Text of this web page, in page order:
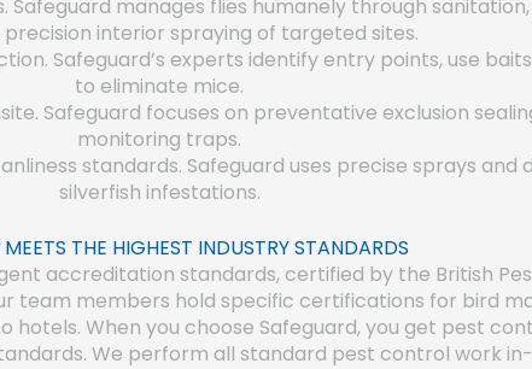
manages flies humanely through
precision interior spraying of targeted sites.
Safeguard’s experts identify entry points, use
to eliminate mice.
Safeguard focuses on preventative exclusion
monitoring traps.
standards. Safeguard uses precise sprays
silverfish infestations.
THE HIGHEST INDUSTRY STANDARDS
accreditation standards, certified by the British
team members hold specific certifications for bird
When you choose Safeguard, you get pest
We perform all standard pest control work